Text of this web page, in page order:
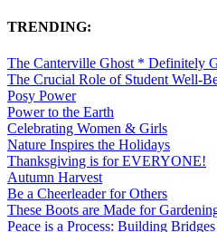
TRENDING:
The Canterville Ghost * Definitely
The Crucial Role of Student Well-
Posy Power
Power to the Earth
Celebrating Women & Girls
Nature Inspires the Holidays
Thanksgiving is for EVERYONE!
Autumn Harvest
Be a Cheerleader for Others
These Boots are Made for
Peace is a Process: Building Bridges